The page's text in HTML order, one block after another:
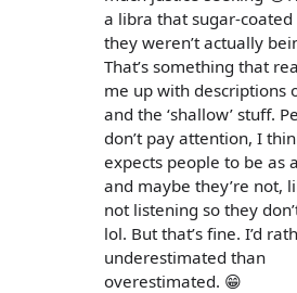
a libra that sugar-coated
they weren’t actually
That’s something that
me up with descriptions
and the ‘shallow’ stuff.
don’t pay attention, I
expects people to be as
and maybe they’re not,
not listening so they
lol. But that’s fine. I’d
underestimated than
overestimated. 😁